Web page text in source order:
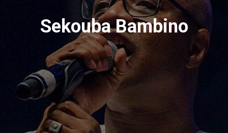
E
Sekouba Bambino